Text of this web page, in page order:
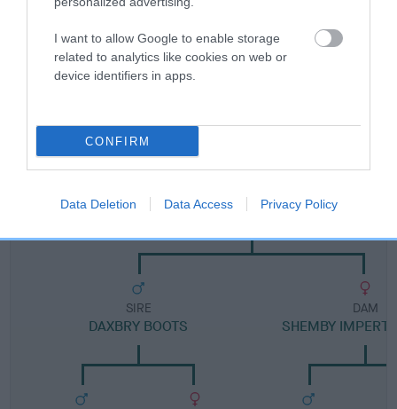
I want to allow Google to enable storage
related to analytics like cookies on web or
device identifiers in apps.
CONFIRM
Data Deletion Data Access Privacy Policy
Category 2
FULL DETAILS
DAM
PRUDENCE BLACK BEAUTY
SIRE
DAXBRY BOOTS
DAM
SHEMBY